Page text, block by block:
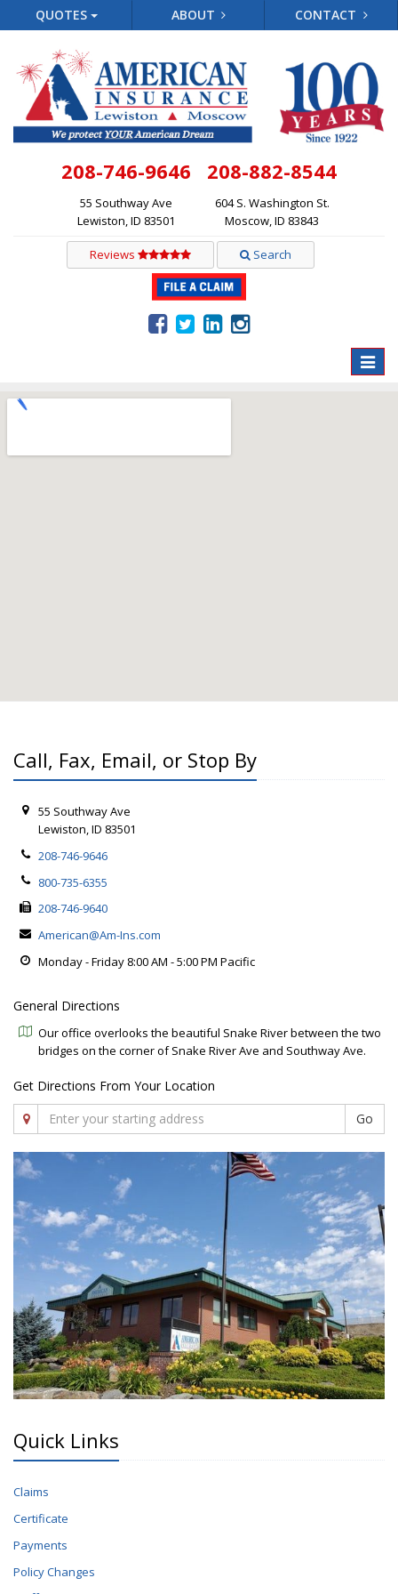
QUOTES ABOUT CONTACT
208-746-9646
55 Southway Ave
Lewiston, ID 83501
208-882-8544
604 S. Washington St.
Moscow, ID 83843
Reviews Search
Toggle
Call, Fax, Email, or Stop By
55 Southway Ave
Lewiston, ID 83501
208-746-9646
800-735-6355
208-746-9640
American@Am-Ins.com
Monday - Friday 8:00 AM - 5:00 PM Pacific
General Directions
Our office overlooks the beautiful Snake River between the two
bridges on the corner of Snake River Ave and Southway Ave.
Get Directions From Your Location
Go
Quick Links
Claims
Certificate
Payments
Policy Changes